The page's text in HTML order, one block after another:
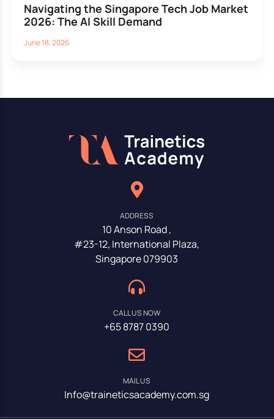
Navigating the Singapore Tech Job Market
2026: The AI Skill Demand
June 18, 2026
ADDRESS
10 Anson Road ,
#23-12, International Plaza,
Singapore 079903
CALL US NOW
+65 8787 0390
MAIL US
Info@traineticsacademy.com.sg